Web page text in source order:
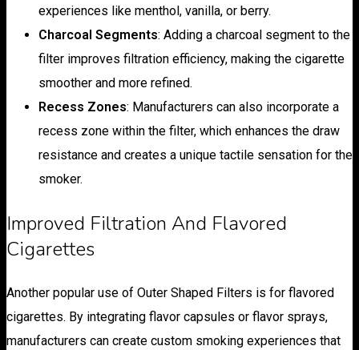
experiences like menthol, vanilla, or berry.
Charcoal Segments: Adding a charcoal segment to the
filter improves filtration efficiency, making the cigarette
smoother and more refined.
Recess Zones: Manufacturers can also incorporate a
recess zone within the filter, which enhances the draw
resistance and creates a unique tactile sensation for the
smoker.
Improved Filtration And Flavored
Cigarettes
Another popular use of Outer Shaped Filters is for flavored
cigarettes. By integrating flavor capsules or flavor sprays,
manufacturers can create custom smoking experiences that